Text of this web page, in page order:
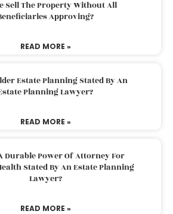
Sell The Property Without All
Approving?
READ MORE »
Estate Planning Stated By An
Planning Lawyer?
READ MORE »
Durable Power Of Attorney For
Stated By An Estate Planning
Lawyer?
READ MORE »